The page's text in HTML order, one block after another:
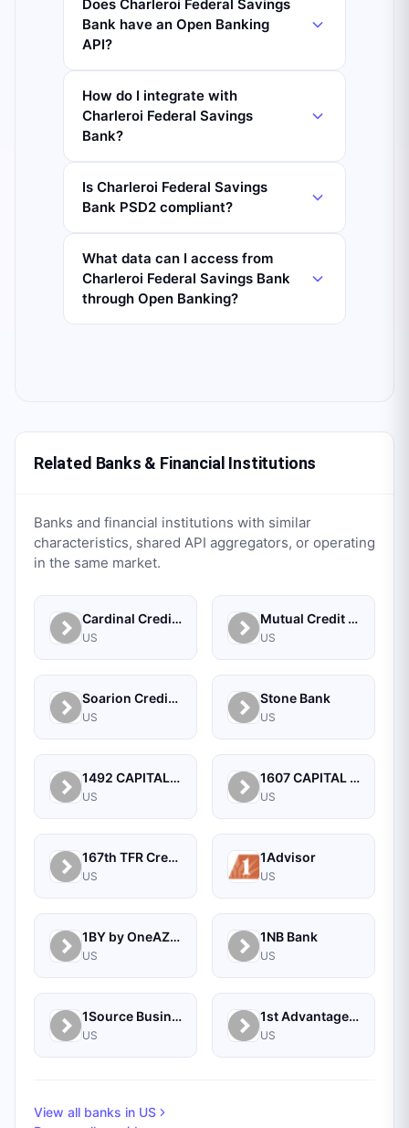
Does Charleroi Federal Savings
Bank have an Open Banking
API?
How do I integrate with
Charleroi Federal Savings
Bank?
Is Charleroi Federal Savings
Bank PSD2 compliant?
What data can I access from
Charleroi Federal Savings Bank
through Open Banking?
Related Banks & Financial Institutions
Banks and financial institutions with similar
characteristics, shared API aggregators, or operating
in the same market.
Cardinal Credit Union
US
Mutual Credit Union
US
Soarion Credit Union
US
Stone Bank
US
1492 CAPITAL MANAGEMENT, LLC
US
1607 CAPITAL PARTNERS, LLC
US
167th TFR Credit Union
US
1Advisor
US
1BY by OneAZ Credit Union
US
1NB Bank
US
1Source Business Solutions
US
1st Advantage Bank
US
View all banks in US